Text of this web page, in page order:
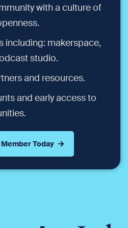
with a culture of
including: makerspace,
studio.
and resources.
and early access to
Today